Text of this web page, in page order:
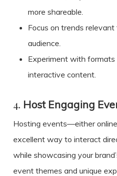
more shareable.
Focus on trends
audience.
Experiment with formats
interactive content.
4. Host Engaging
Hosting events—either
excellent way to interact
while showcasing your
event themes and unique